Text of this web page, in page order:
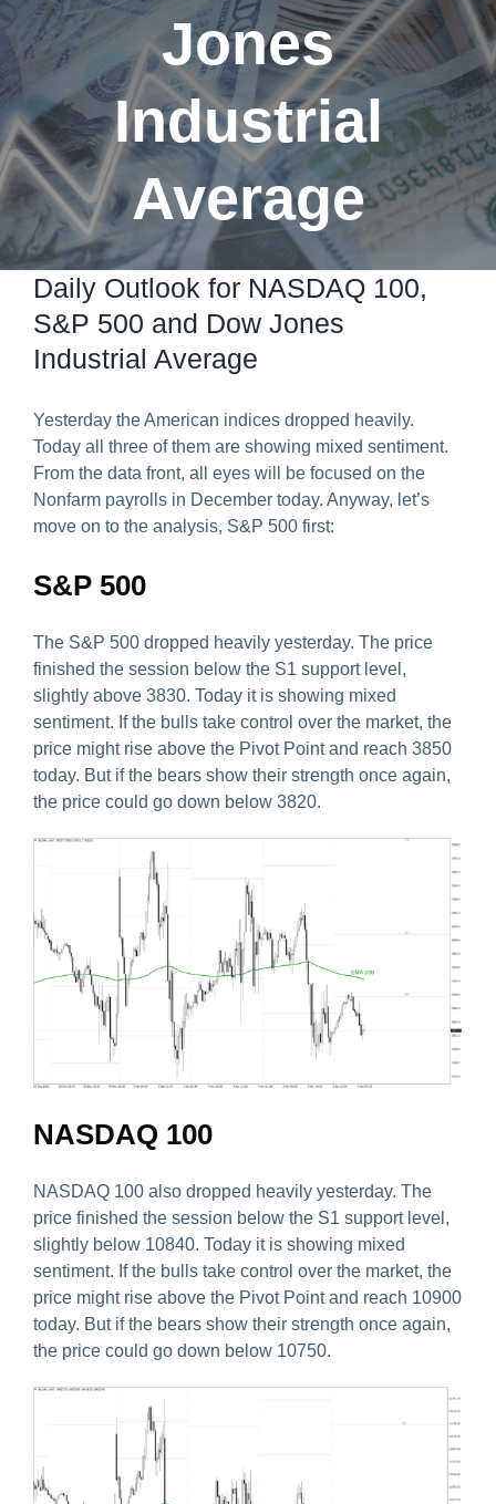
Predict & Win Terms and Conditions
Jones
Industrial
Average
Daily Outlook for NASDAQ 100,
S&P 500 and Dow Jones
Industrial Average
Yesterday the American indices dropped heavily.
Today all three of them are showing mixed sentiment.
From the data front, all eyes will be focused on the
Nonfarm payrolls in December today. Anyway, let’s
move on to the analysis, S&P 500 first:
S&P 500
The S&P 500 dropped heavily yesterday. The price
finished the session below the S1 support level,
slightly above 3830. Today it is showing mixed
sentiment. If the bulls take control over the market, the
price might rise above the Pivot Point and reach 3850
today. But if the bears show their strength once again,
the price could go down below 3820.
NASDAQ 100
NASDAQ 100 also dropped heavily yesterday. The
price finished the session below the S1 support level,
slightly below 10840. Today it is showing mixed
sentiment. If the bulls take control over the market, the
price might rise above the Pivot Point and reach 10900
today. But if the bears show their strength once again,
the price could go down below 10750.